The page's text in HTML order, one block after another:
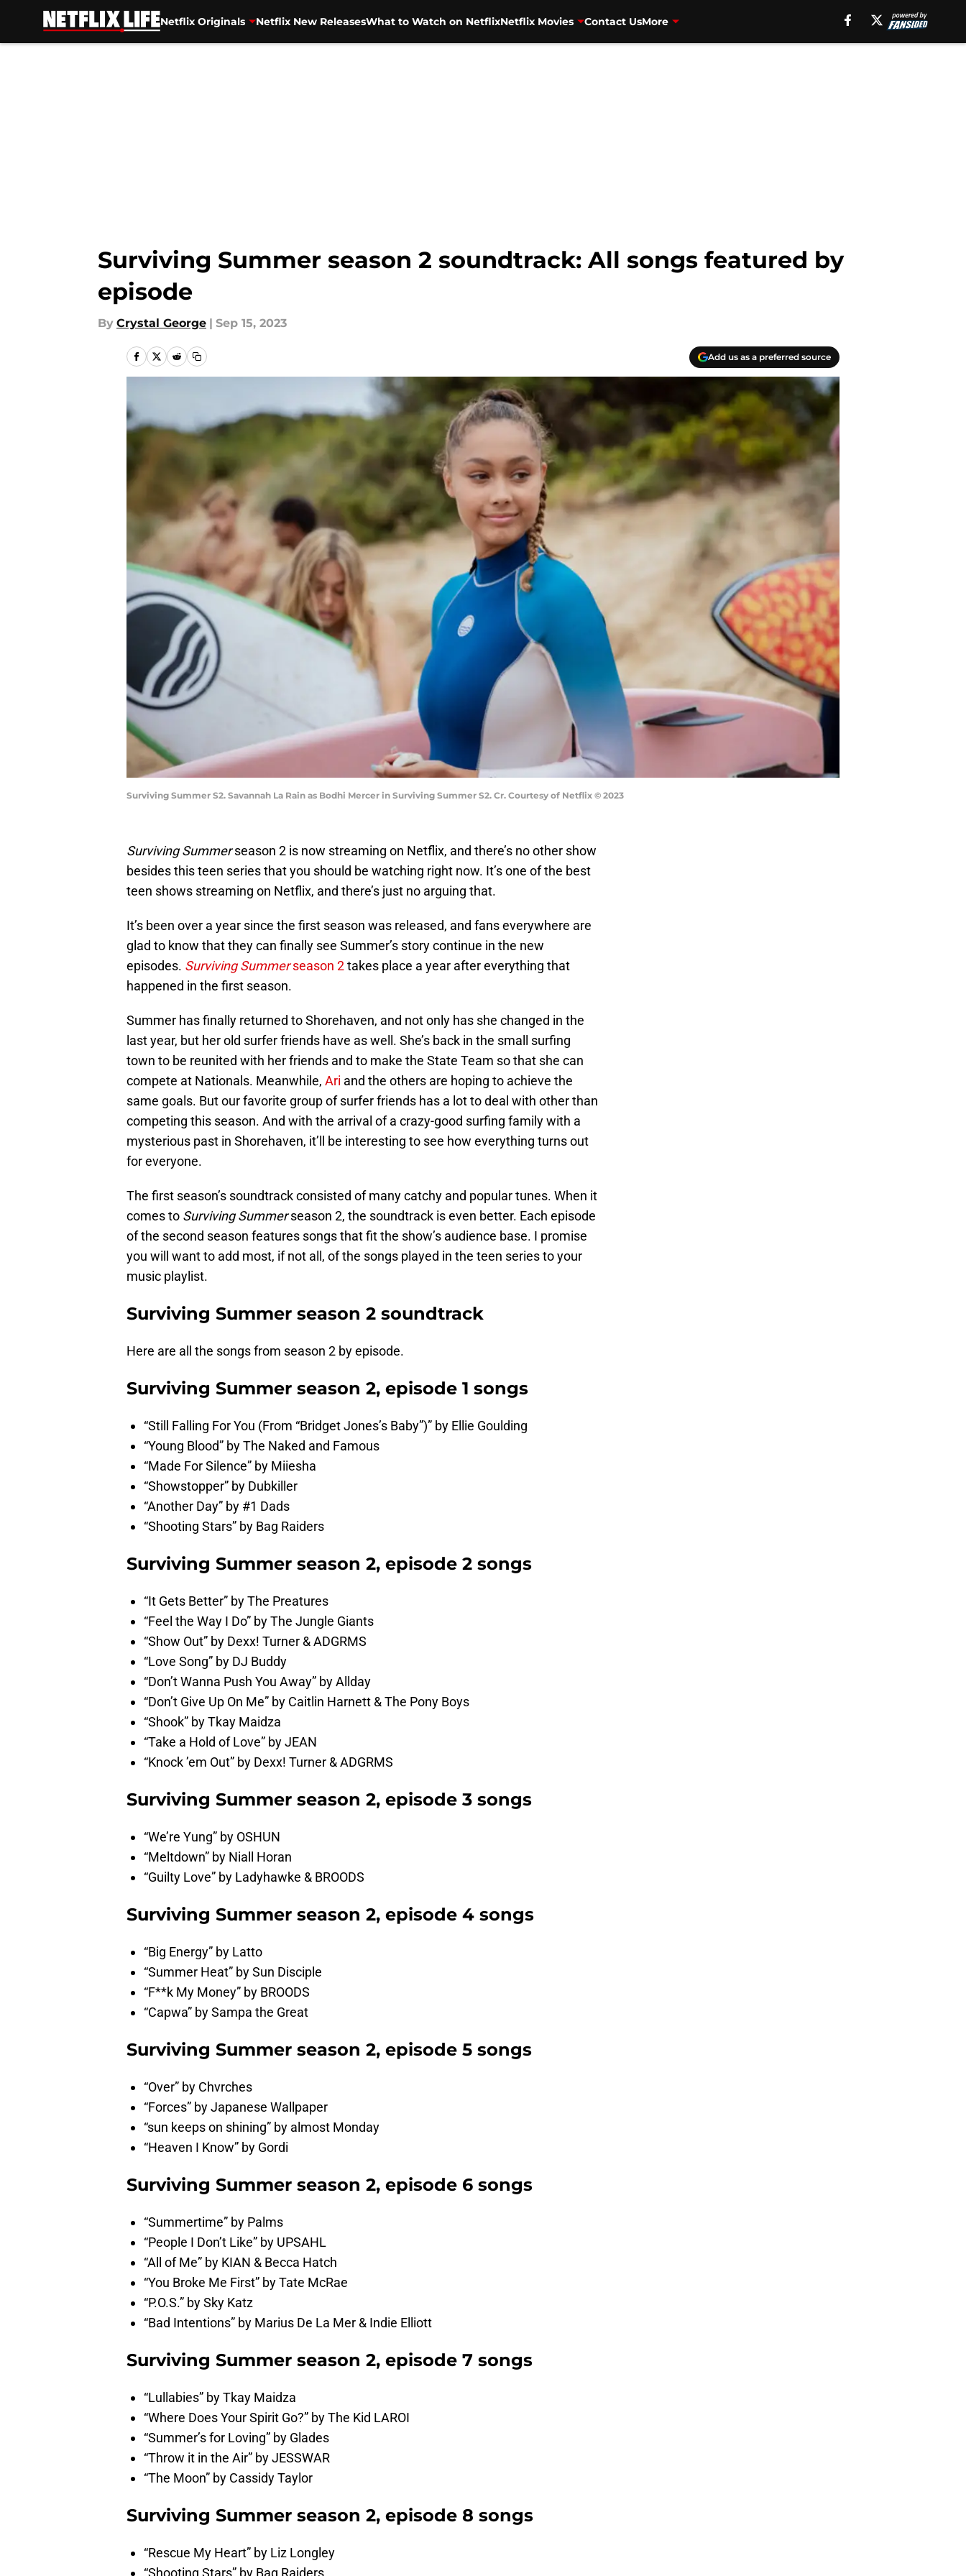
Netflix Originals Netflix New ReleasesWhat to Watch on NetflixNetflix Movies Contact UsMore
Surviving Summer season 2 soundtrack: All songs featured by
episode
By Crystal George | Sep 15, 2023
Add us as a preferred source
Surviving Summer S2. Savannah La Rain as Bodhi Mercer in Surviving Summer S2. Cr. Courtesy of Netflix © 2023
Surviving Summerseason 2 is now streaming on Netflix, and there’s no other show
besides this teen series that you should be watching right now. It’s one of the best
teen shows streaming on Netflix, and there’s just no arguing that.
It’s been over a year since the first season was released, and fans everywhere are
glad to know that they can finally see Summer’s story continue in the new
episodes. Surviving Summerseason 2takes place a year after everything that
happened in the first season.
Summer has finally returned to Shorehaven, and not only has she changed in the
last year, but her old surfer friends have as well. She’s back in the small surfing
town to be reunited with her friends and to make the State Team so that she can
compete at Nationals. Meanwhile, Ari and the others are hoping to achieve the
same goals. But our favorite group of surfer friends has a lot to deal with other than
competing this season. And with the arrival of a crazy-good surfing family with a
mysterious past in Shorehaven, it’ll be interesting to see how everything turns out
for everyone.
The first season’s soundtrack consisted of many catchy and popular tunes. When it
comes to Surviving Summerseason 2, the soundtrack is even better. Each episode
of the second season features songs that fit the show’s audience base. I promise
you will want to add most, if not all, of the songs played in the teen series to your
music playlist.
Surviving Summer season 2 soundtrack
Here are all the songs from season 2 by episode.
Surviving Summer season 2, episode 1 songs
“Still Falling For You (From “Bridget Jones’s Baby”)” by Ellie Goulding
“Young Blood” by The Naked and Famous
“Made For Silence” by Miiesha
“Showstopper” by Dubkiller
“Another Day” by #1 Dads
“Shooting Stars” by Bag Raiders
Surviving Summer season 2, episode 2 songs
“It Gets Better” by The Preatures
“Feel the Way I Do” by The Jungle Giants
“Show Out” by Dexx! Turner & ADGRMS
“Love Song” by DJ Buddy
“Don’t Wanna Push You Away” by Allday
“Don’t Give Up On Me” by Caitlin Harnett & The Pony Boys
“Shook” by Tkay Maidza
“Take a Hold of Love” by JEAN
“Knock ’em Out” by Dexx! Turner & ADGRMS
Surviving Summer season 2, episode 3 songs
“We’re Yung” by OSHUN
“Meltdown” by Niall Horan
“Guilty Love” by Ladyhawke & BROODS
Surviving Summer season 2, episode 4 songs
“Big Energy” by Latto
“Summer Heat” by Sun Disciple
“F**k My Money” by BROODS
“Capwa” by Sampa the Great
Surviving Summer season 2, episode 5 songs
“Over” by Chvrches
“Forces” by Japanese Wallpaper
“sun keeps on shining” by almost Monday
“Heaven I Know” by Gordi
Surviving Summer season 2, episode 6 songs
“Summertime” by Palms
“People I Don’t Like” by UPSAHL
“All of Me” by KIAN & Becca Hatch
“You Broke Me First” by Tate McRae
“P.O.S.” by Sky Katz
“Bad Intentions” by Marius De La Mer & Indie Elliott
Surviving Summer season 2, episode 7 songs
“Lullabies” by Tkay Maidza
“Where Does Your Spirit Go?” by The Kid LAROI
“Summer’s for Loving” by Glades
“Throw it in the Air” by JESSWAR
“The Moon” by Cassidy Taylor
Surviving Summer season 2, episode 8 songs
“Rescue My Heart” by Liz Longley